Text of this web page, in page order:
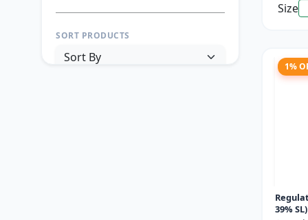
SORT PRODUCTS
Size
1%
39%